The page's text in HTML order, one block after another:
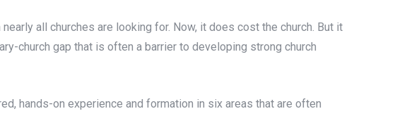
all churches are looking for. Now, it does cost the church. But it
church gap that is often a barrier to developing strong church
hands-on experience and formation in six areas that are often